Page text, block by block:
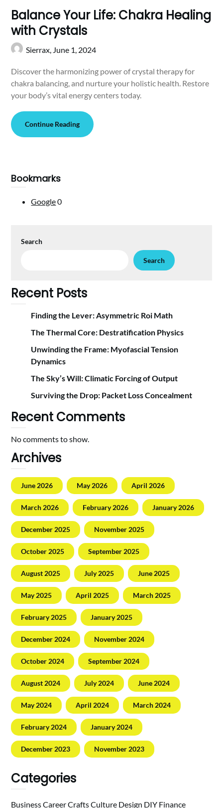
Balance Your Life: Chakra Healing
with Crystals
Sierrax, June 1, 2024
Discover the harmonizing power of crystal therapy for
chakra balancing, and nurture your holistic health. Restore
your body’s vital energy centers today.
Continue Reading
Bookmarks
Google0
Search
Search
Recent Posts
Finding the Lever: Asymmetric Roi Math
The Thermal Core: Destratification Physics
Unwinding the Frame: Myofascial Tension
Dynamics
The Sky’s Will: Climatic Forcing of Output
Surviving the Drop: Packet Loss Concealment
Recent Comments
No comments to show.
Archives
June 2026 May 2026 April 2026
March 2026 February 2026 January 2026
December 2025 November 2025
October 2025 September 2025
August 2025 July 2025 June 2025
May 2025 April 2025 March 2025
February 2025 January 2025
December 2024 November 2024
October 2024 September 2024
August 2024 July 2024 June 2024
May 2024 April 2024 March 2024
February 2024 January 2024
December 2023 November 2023
Categories
BusinessCareerCraftsCulture Design DIY Finance